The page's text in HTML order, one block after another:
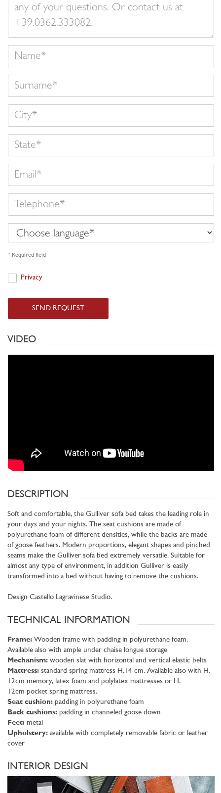
Choose
language
* Required field
Privacy
Privacy
SEND REQUEST
VIDEO
DESCRIPTION
Soft and comfortable, the Gulliver sofa bed takes the leading role in
your days and your nights. The seat cushions are made of
polyurethane foam of different densities, while the backs are made
of goose feathers. Modern proportions, elegant shapes and pinched
seams make the Gulliver sofa bed extremely versatile. Suitable for
almost any type of environment, in addition Gulliver is easily
transformed into a bed without having to remove the cushions.
Design Castello Lagravinese Studio.
TECHNICAL INFORMATION
Frame: Wooden frame with padding in polyurethane foam.
Available also with ample under chaise longue storage
Mechanism: wooden slat with horizontal and vertical elastic belts
Mattress: standard spring mattress H.14 cm. Available also with H.
12cm memory, latex foam and polylatex mattresses or H.
12cm pocket spring mattress.
Seat cushion: padding in polyurethane foam
Back cushions: padding in channeled goose down
Feet: metal
Upholstery: available with completely removable fabric or leather
cover
INTERIOR DESIGN